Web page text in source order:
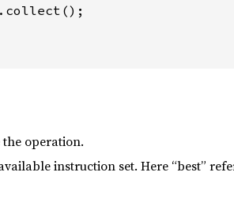
operation.
instruction set. Here “best”